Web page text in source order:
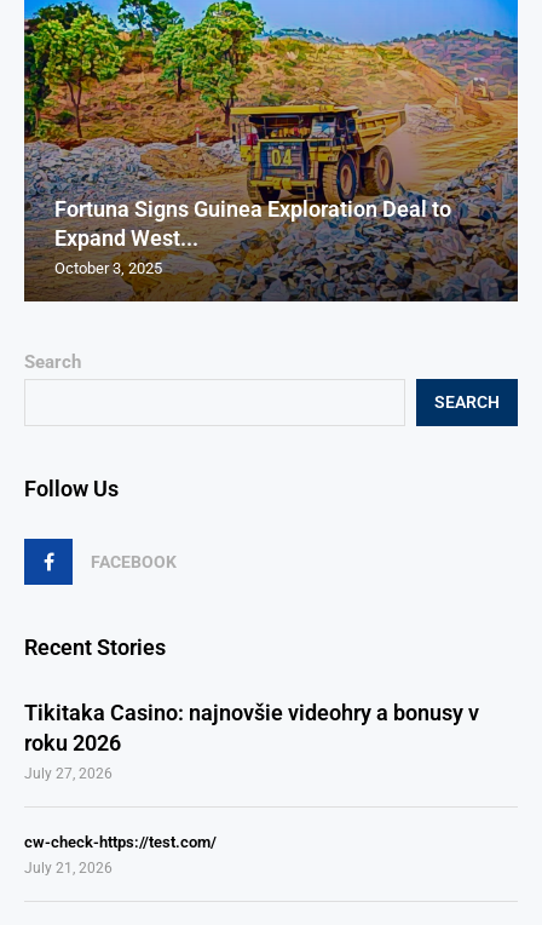
Search
SEARCH
Follow Us
FACEBOOK
Recent Stories
Tikitaka Casino: najnovšie videohry a bonusy v
roku 2026
July 27, 2026
cw-check-https://test.com/
July 21, 2026
Fortuna Signs Guinea Exploration Deal to
Expand West...
October 3, 2025